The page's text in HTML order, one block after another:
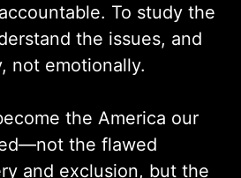
To study the
the issues, and
not emotionally.
the America our
the flawed
and exclusion, but the